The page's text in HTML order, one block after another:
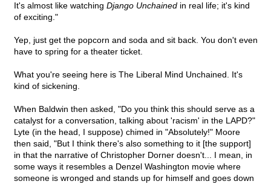
It's almost like watching Django Unchained in real life; it's kind
of exciting."
Yep, just get the popcorn and soda and sit back. You don't even
have to spring for a theater ticket.
What you're seeing here is The Liberal Mind Unchained. It's
kind of sickening.
When Baldwin then asked, "Do you think this should serve as a
catalyst for a conversation, talking about 'racism' in the LAPD?"
Lyte (in the head, I suppose) chimed in "Absolutely!" Moore
then said, "But I think there's also something to it [the support]
in that the narrative of Christopher Dorner doesn't... I mean, in
some ways it resembles a Denzel Washington movie where
someone is wronged and stands up for himself and goes down